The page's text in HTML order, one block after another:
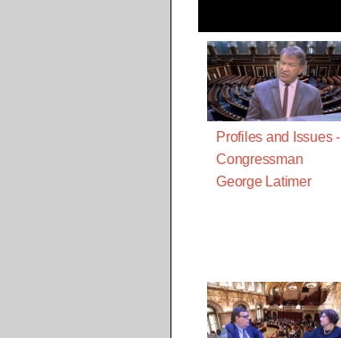
Profiles and Issues -
Congressman
George Latimer